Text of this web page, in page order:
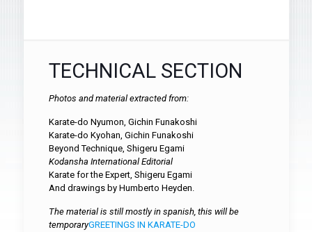
TECHNICAL SECTION
Photos and material extracted from:
Karate-do Nyumon, Gichin Funakoshi
Karate-do Kyohan, Gichin Funakoshi
Beyond Technique, Shigeru Egami
Kodansha International Editorial
Karate for the Expert, Shigeru Egami
And drawings by Humberto Heyden.
The material is still mostly in spanish, this will be
temporaryGREETINGS IN KARATE-DO